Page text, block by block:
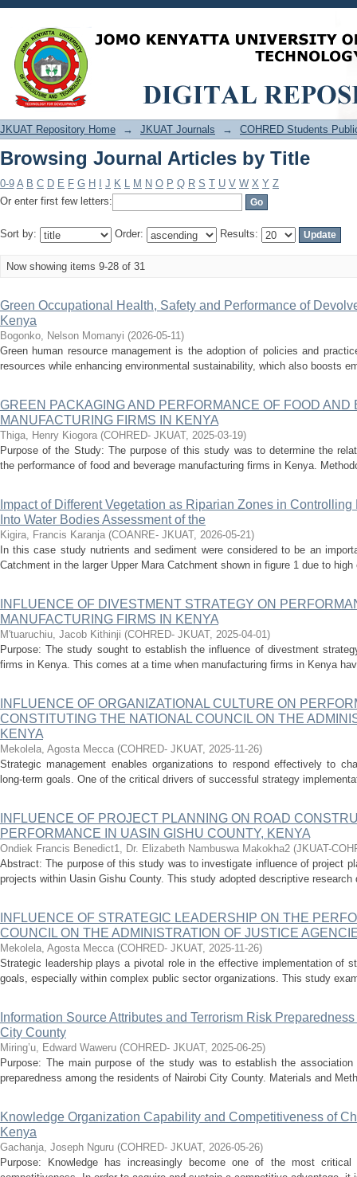
Browsing Journal Articles by Title
JKUAT Repository Home → JKUAT Journals → COHRED Students
Browsing Journal Articles by Title
0-9 A B C D E F G H J K L M N O P Q R S T U V W X Y Z
Or enter first few letters:
Sort by: Order: Results:
Now showing items 9-28 of 31
Green Occupational Health, Safety and Performance of
Kenya
Bogonko, Nelson Momanyi (2026-05-11)
Green human resource management is the adoption of policies and
resources while enhancing environmental sustainability, which also boosts
GREEN PACKAGING AND PERFORMANCE OF FOOD AND
MANUFACTURING FIRMS IN KENYA
Thiga, Henry Kiogora (COHRED- JKUAT, 2025-03-19)
Purpose of the Study: The purpose of this study was to determine the
the performance of food and beverage manufacturing firms in Kenya.
Impact of Different Vegetation as Riparian Zones in
Into Water Bodies Assessment of the
Kigira, Francis Karanja (COANRE- JKUAT, 2026-05-21)
In this case study nutrients and sediment were considered to be an
Catchment in the larger Upper Mara Catchment shown in figure 1 due to
INFLUENCE OF DIVESTMENT STRATEGY ON
MANUFACTURING FIRMS IN KENYA
M'tuaruchiu, Jacob Kithinji (COHRED- JKUAT, 2025-04-01)
Purpose: The study sought to establish the influence of divestment
firms in Kenya. This comes at a time when manufacturing firms in Kenya
INFLUENCE OF ORGANIZATIONAL CULTURE ON
CONSTITUTING THE NATIONAL COUNCIL ON THE
KENYA
Mekolela, Agosta Mecca (COHRED- JKUAT, 2025-11-26)
Strategic management enables organizations to respond effectively to
long-term goals. One of the critical drivers of successful strategy
INFLUENCE OF PROJECT PLANNING ON ROAD
PERFORMANCE IN UASIN GISHU COUNTY, KENYA
Ondiek Francis Benedict1, Dr. Elizabeth Nambuswa Makokha2 (JKUAT-
Abstract: The purpose of this study was to investigate influence of project
projects within Uasin Gishu County. This study adopted descriptive
INFLUENCE OF STRATEGIC LEADERSHIP ON THE
COUNCIL ON THE ADMINISTRATION OF JUSTICE
Mekolela, Agosta Mecca (COHRED- JKUAT, 2025-11-26)
Strategic leadership plays a pivotal role in the effective implementation of
goals, especially within complex public sector organizations. This study
Information Source Attributes and Terrorism Risk
City County
Miring’u, Edward Waweru (COHRED- JKUAT, 2025-06-25)
Purpose: The main purpose of the study was to establish the
preparedness among the residents of Nairobi City County. Materials and
Knowledge Organization Capability and Competitiveness of
Kenya
Gachanja, Joseph Nguru (COHRED- JKUAT, 2026-05-26)
Purpose: Knowledge has increasingly become one of the most critical